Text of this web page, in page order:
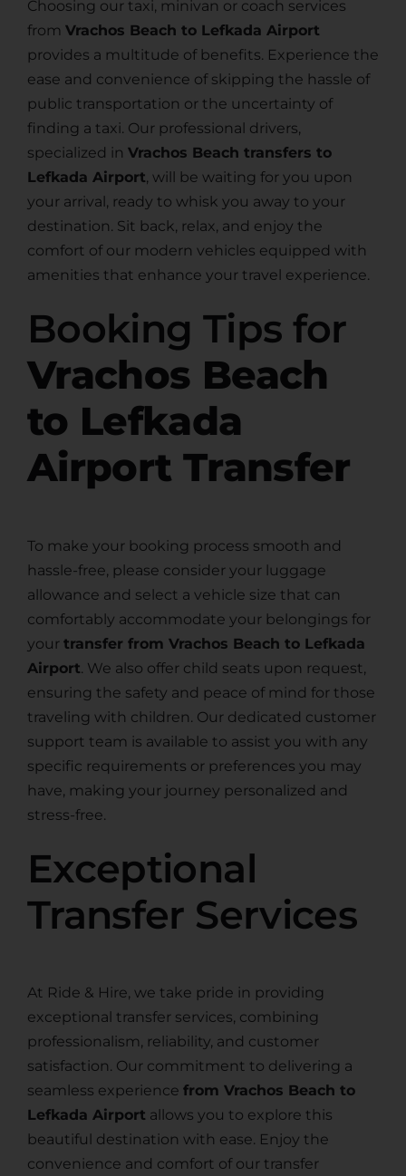
Choosing our taxi, minivan or coach services
from Vrachos Beach to Lefkada Airport
provides a multitude of benefits. Experience the
ease and convenience of skipping the hassle of
public transportation or the uncertainty of
finding a taxi. Our professional drivers,
specialized in Vrachos Beach transfers to
Lefkada Airport, will be waiting for you upon
your arrival, ready to whisk you away to your
destination. Sit back, relax, and enjoy the
comfort of our modern vehicles equipped with
amenities that enhance your travel experience.
Booking Tips for
Vrachos Beach
to Lefkada
Airport Transfer
To make your booking process smooth and
hassle-free, please consider your luggage
allowance and select a vehicle size that can
comfortably accommodate your belongings for
your transfer from Vrachos Beach to Lefkada
Airport. We also offer child seats upon request,
ensuring the safety and peace of mind for those
traveling with children. Our dedicated customer
support team is available to assist you with any
specific requirements or preferences you may
have, making your journey personalized and
stress-free.
Exceptional
Transfer Services
At Ride & Hire, we take pride in providing
exceptional transfer services, combining
professionalism, reliability, and customer
satisfaction. Our commitment to delivering a
seamless experience from Vrachos Beach to
Lefkada Airport allows you to explore this
beautiful destination with ease. Enjoy the
convenience and comfort of our transfer